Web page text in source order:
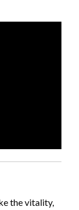
the vitality,